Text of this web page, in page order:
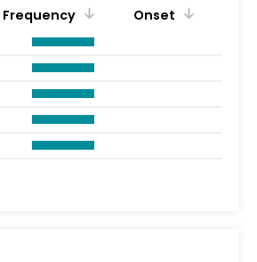
Frequency
Onset